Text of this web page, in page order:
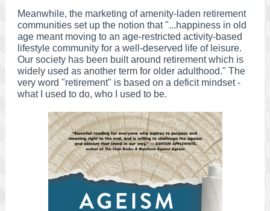
Meanwhile, the marketing of amenity-laden retirement
communities set up the notion that "...happiness in old
age meant moving to an age-restricted activity-based
lifestyle community for a well-deserved life of leisure.
Our society has been built around retirement which is
widely used as another term for older adulthood." The
very word "retirement" is based on a deficit mindset -
what I used to do, who I used to be.